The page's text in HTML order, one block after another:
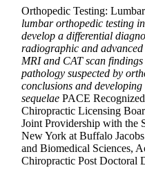
Orthopedic Testing:
lumbar orthopedic testing
develop a differential
radiographic and
MRI and CAT scan
pathology suspected by
conclusions and
sequelae PACE
Chiropractic Licensing
Joint Providership with the
New York at Buffalo
and Biomedical Sciences,
Chiropractic Post Doctoral